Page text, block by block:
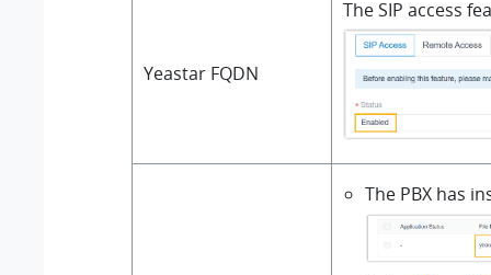
Yeastar FQDN
The SIP access
The PBX has